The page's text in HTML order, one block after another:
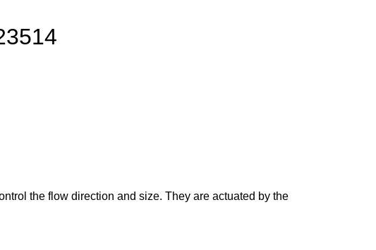
the flow direction and size. They are actuated by the